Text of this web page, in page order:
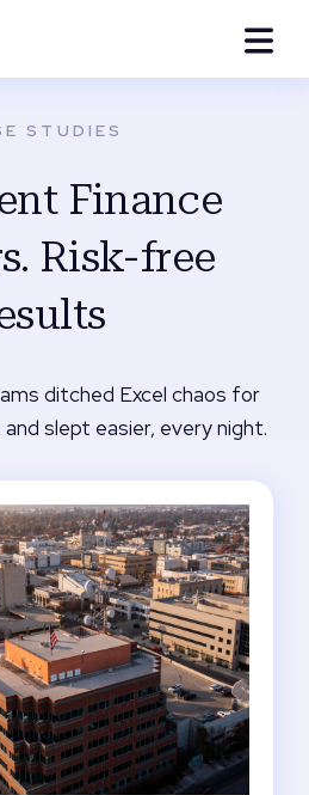
STUDIES
Finance
Risk-free
ditched Excel chaos for
slept easier, every night.